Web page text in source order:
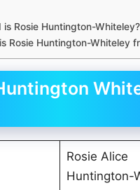
is Rosie Huntington-Whiteley?
Rosie Huntington-Whiteley
Rosie Alice
Huntington-